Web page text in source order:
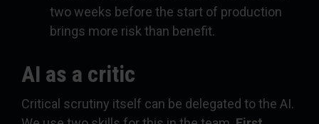
two weeks before the start of production
brings more risk than benefit.
AI as a critic
Critical scrutiny itself can be delegated to the AI.